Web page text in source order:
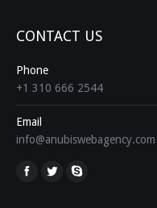
CONTACT US
Phone
+1 310 666 2544
Email
info@anubiswebagency.com
Find us on: